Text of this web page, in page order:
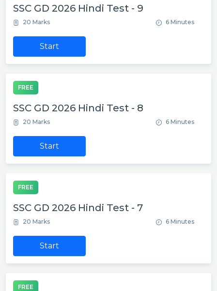
SSC GD 2026 Hindi Test - 9
20 Marks 6 Minutes
Start
FREE
SSC GD 2026 Hindi Test - 8
20 Marks 6 Minutes
Start
FREE
SSC GD 2026 Hindi Test - 7
20 Marks 6 Minutes
Start
FREE